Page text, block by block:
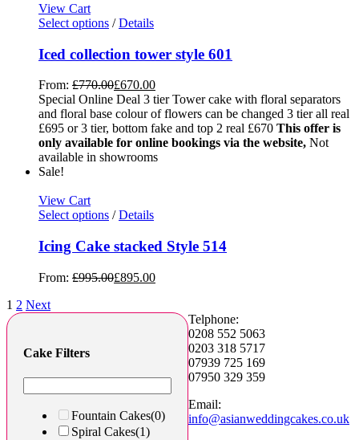
View Cart
Select options / Details
Iced collection tower style 601
From: £770.00£670.00
Special Online Deal 3 tier Tower cake with floral separators
and floral base colour of flowers can be changed 3 tier all real
£695 or 3 tier, bottom fake and top 2 real £670 This offer is
only available for online bookings via the website, Not
available in showrooms
Sale!
View Cart
Select options / Details
Icing Cake stacked Style 514
From: £995.00£895.00
1 2 Next
Cake Filters
Fountain Cakes(0)
Spiral Cakes(1)
Telphone:
0208 552 5063
0203 318 5717
07939 725 169
07950 329 359
Email:
info@asianweddingcakes.co.uk